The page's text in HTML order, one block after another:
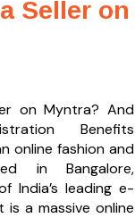
Seller on
on Myntra? And
Benefits
online fashion and
in Bangalore,
India’s leading e-
is a massive online